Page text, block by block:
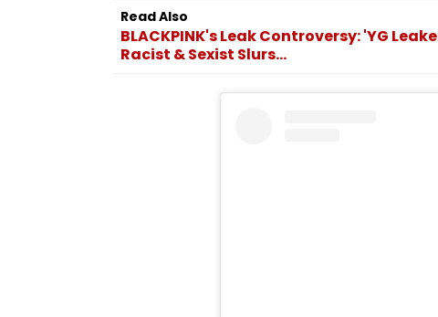
Read Also
BLACKPINK's Leak Controversy: 'YG
Racist & Sexist Slurs...